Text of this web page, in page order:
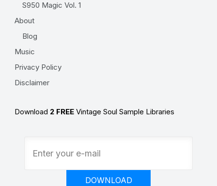
S950 Magic Vol. 1
About
Blog
Music
Privacy Policy
Disclaimer
Download 2 FREE Vintage Soul Sample Libraries
DOWNLOAD